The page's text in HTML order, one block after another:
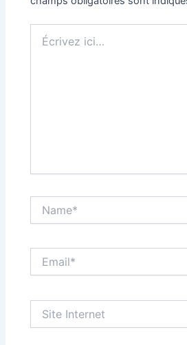
ici…
Internet